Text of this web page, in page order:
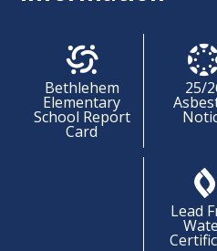
Bethlehem
Elementary
School Report
Card
25/
Lead